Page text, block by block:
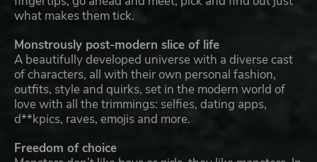
what makes them tick.
Monstrously post-modern slice of life
A beautifully developed universe with a diverse cast
of characters, all with their own personal fashion,
outfits, style and quirks, set in the modern world of
love with all the trimmings: selfies, dating apps,
d**kpics, raves, emojis and more.
Freedom of choice